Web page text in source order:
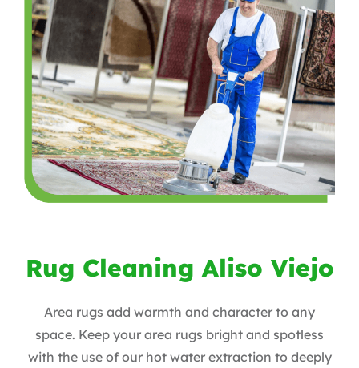
Rug Cleaning Aliso Viejo
Area rugs add warmth and character to any
space. Keep your area rugs bright and spotless
with the use of our hot water extraction to deeply